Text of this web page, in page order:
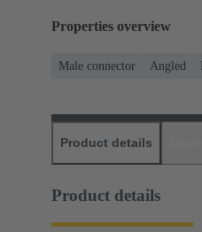
Properties overview
Male connector Angled
Product details
Product details